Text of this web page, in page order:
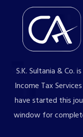
S.K. Sultania & Co.
Income Tax
have started this
window for